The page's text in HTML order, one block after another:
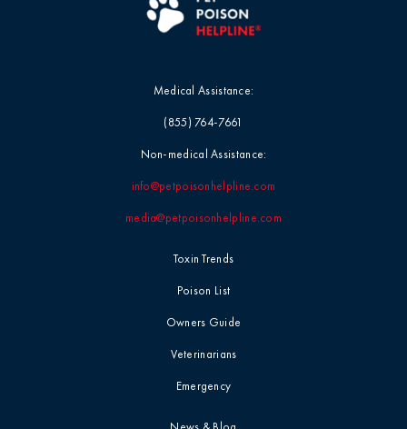
Toxin Trends
Poison List
Owners Guide
Veterinarians
Emergency
Medical Assistance:
(855) 764-7661
Non-medical Assistance:
info@petpoisonhelpline.com
media@petpoisonhelpline.com